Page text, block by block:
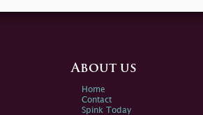
About us
Home
Contact
Spink Today